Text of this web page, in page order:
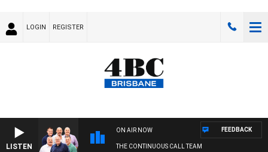
LOGIN REGISTER
LISTEN
ON AIR NOW
THE CONTINUOUS CALL TEAM
FEEDBACK